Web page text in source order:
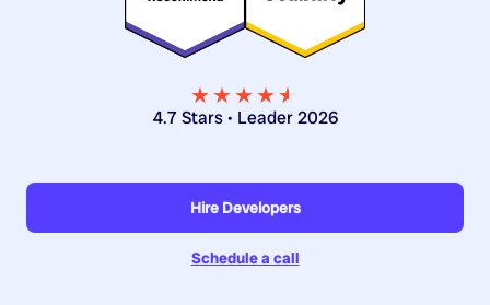
★★★★★
★
4.7 Stars • Leader 2026
Hire Developers
Schedule a call